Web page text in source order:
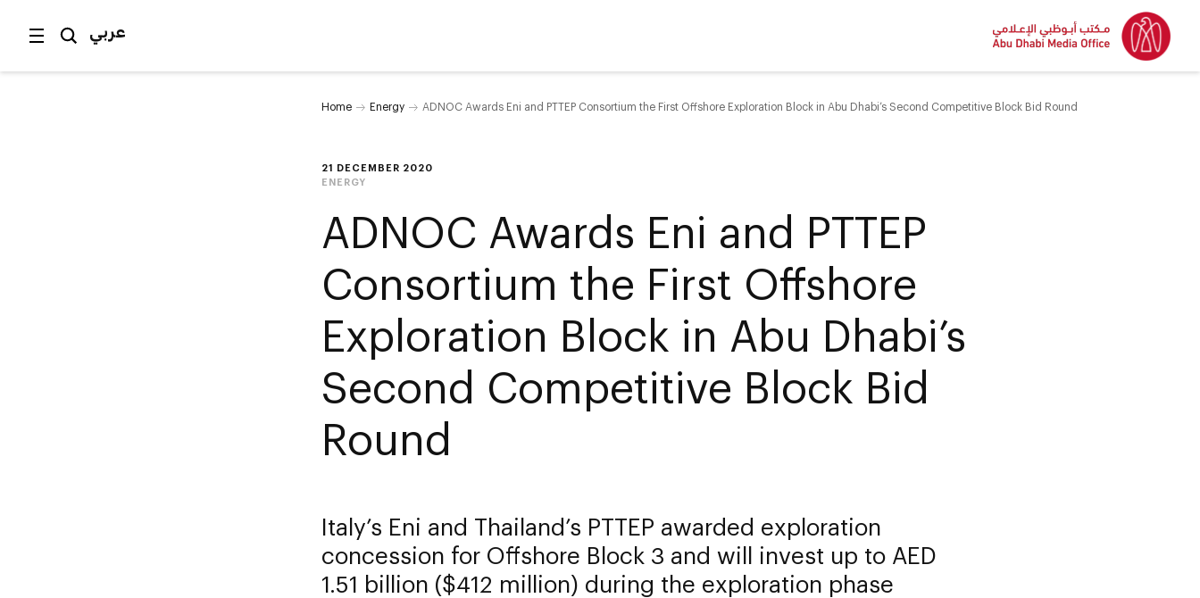
عربي
Home Energy ADNOC Awards Eni and PTTEP Consortium the First Offshore Exploration Block in Abu Dhabi’s Second Competitive Block Bid Round
21 DECEMBER 2020
ENERGY
ADNOC Awards Eni and PTTEP
Consortium the First Offshore
Exploration Block in Abu Dhabi’s
Second Competitive Block Bid
Round
Italy’s Eni and Thailand’s PTTEP awarded exploration
concession for Offshore Block 3 and will invest up to AED
1.51 billion ($412 million) during the exploration phase